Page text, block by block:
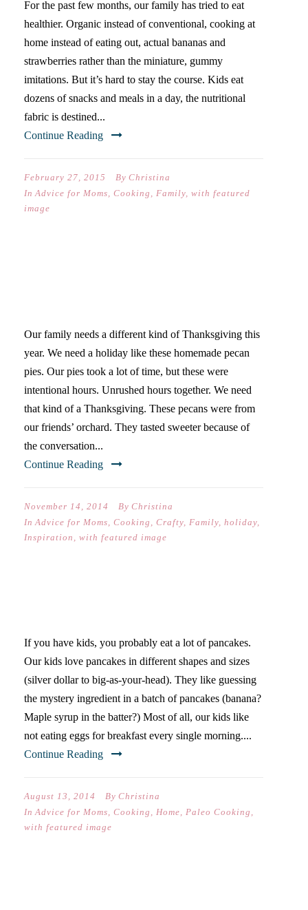
For the past few months, our family has tried to eat
healthier. Organic instead of conventional, cooking at
home instead of eating out, actual bananas and
strawberries rather than the miniature, gummy
imitations. But it’s hard to stay the course. Kids eat
dozens of snacks and meals in a day, the nutritional
fabric is destined...
Continue Reading
February 27, 2015 By Christina
In Advice for Moms, Cooking , Family, with featured
image
Our family needs a different kind of Thanksgiving this
year. We need a holiday like these homemade pecan
pies. Our pies took a lot of time, but these were
intentional hours. Unrushed hours together. We need
that kind of a Thanksgiving. These pecans were from
our friends’ orchard. They tasted sweeter because of
the conversation...
Continue Reading
November 14, 2014 By Christina
In Advice for Moms, Cooking , Crafty, Family, holiday,
Inspiration , with featured image
If you have kids, you probably eat a lot of pancakes.
Our kids love pancakes in different shapes and sizes
(silver dollar to big-as-your-head). They like guessing
the mystery ingredient in a batch of pancakes (banana?
Maple syrup in the batter?) Most of all, our kids like
not eating eggs for breakfast every single morning....
Continue Reading
August 13, 2014 By Christina
In Advice for Moms, Cooking , Home, Paleo Cooking ,
with featured image